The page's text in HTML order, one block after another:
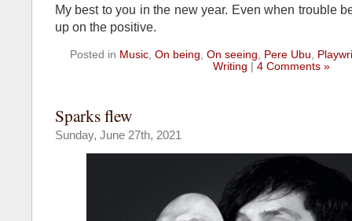
My best to you in the new year. Even when trouble
up on the positive.
Posted in Music, On being, On seeing, Pere Ubu,
Writing
4 Comments »
Sparks flew
Sunday, June 27th, 2021